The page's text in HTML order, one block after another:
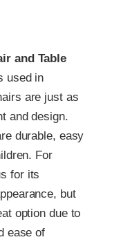
and Table
used in
are just as
and design.
durable, easy
For
for its
but
option due to
ease of